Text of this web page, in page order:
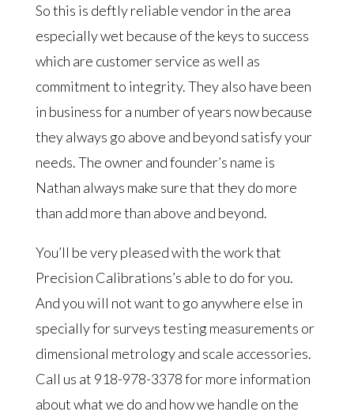
So this is deftly reliable vendor in the area
especially wet because of the keys to success
which are customer service as well as
commitment to integrity. They also have been
in business for a number of years now because
they always go above and beyond satisfy your
needs. The owner and founder’s name is
Nathan always make sure that they do more
than add more than above and beyond.
You’ll be very pleased with the work that
Precision Calibrations’s able to do for you.
And you will not want to go anywhere else in
specially for surveys testing measurements or
dimensional metrology and scale accessories.
Call us at 918-978-3378 for more information
about what we do and how we handle on the